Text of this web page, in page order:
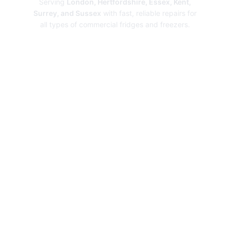
Surrey, and Sussex with fast, reliable repairs for
all types of commercial fridges and freezers.